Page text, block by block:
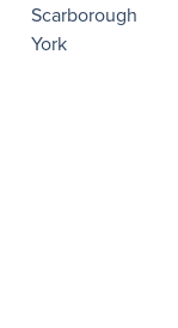
Scarborough
York